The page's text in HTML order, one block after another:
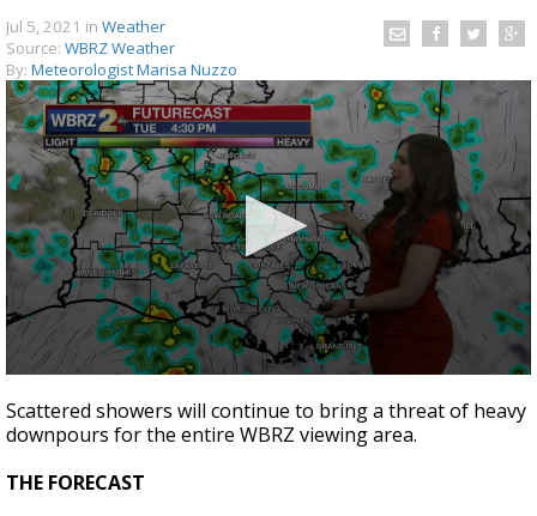
TRUEVIEW
A discarded SpaceX rocket is on a high-
speed collision course with the Moon
Jul 5, 2021 in Weather
Source: WBRZ Weather
By: Meteorologist Marisa Nuzzo
seconds
of
2
6
Scattered showers will continue to bring a threat of heavy
downpours for the entire WBRZ viewing area.
THE FORECAST